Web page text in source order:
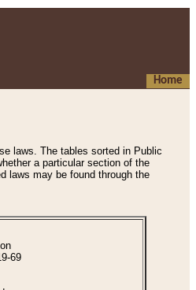
Home
laws. The tables sorted in Public
a particular section of the
laws may be found through the
69